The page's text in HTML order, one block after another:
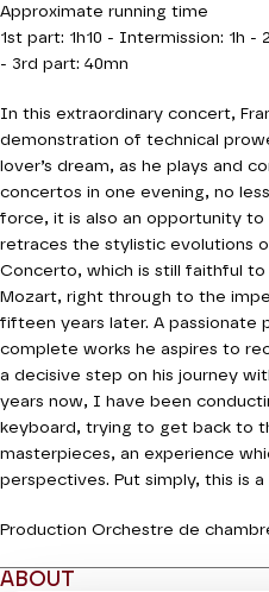
Approximate running time
1st part: 1h10 - Intermission: 1h -
- 3rd part: 40mn
In this extraordinary concert,
demonstration of technical
lover’s dream, as he plays and
concertos in one evening, no
force, it is also an opportunity to
retraces the stylistic evolutions
Concerto, which is still faithful to
Mozart, right through to the
fifteen years later. A passionate
complete works he aspires to
a decisive step on his journey
years now, I have been
keyboard, trying to get back to
masterpieces, an experience
perspectives. Put simply, this is a
Production Orchestre de
ABOUT